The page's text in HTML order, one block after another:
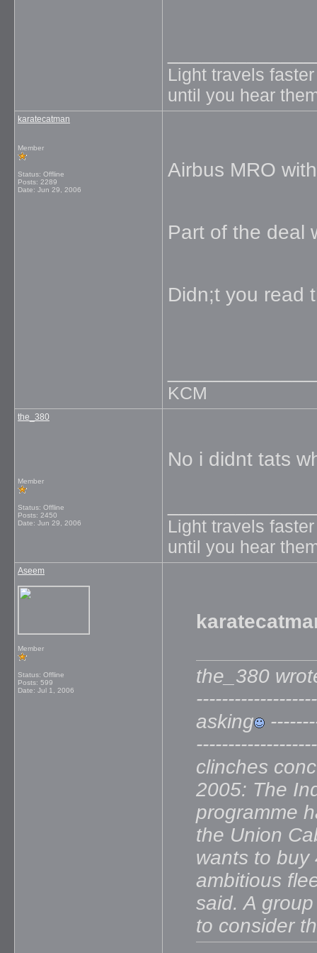
Light travels
until you hear
karatecatman
Member
Status: Offline
Posts: 2289
Date: Jun 29, 2006
Airbus MRO
Part of the deal
Didn;t you read
KCM
the_380
Member
Status: Offline
Posts: 2450
Date: Jun 29, 2006
No i didnt tats
Light travels
until you hear
Aseem
Member
Status: Offline
Posts: 599
Date: Jul 1, 2006
the_380
asking
clinches
2005: The
programme
the Union
wants to buy
ambitious
said. A
to consider